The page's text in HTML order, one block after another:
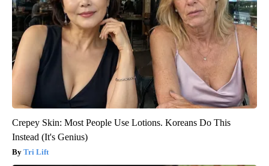
Crepey Skin: Most People Use Lotions. Koreans Do This
Instead (It's Genius)
Tri Lift